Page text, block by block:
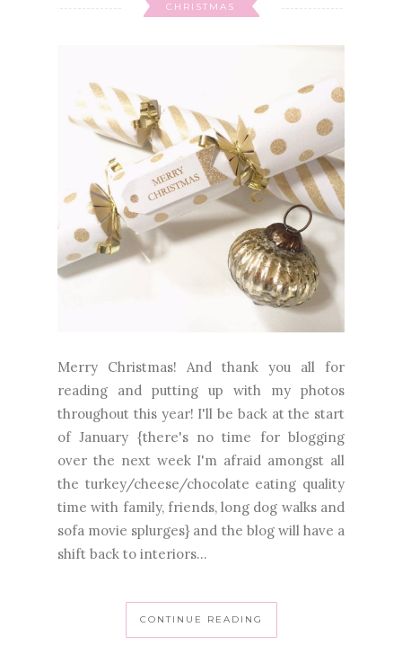
CHRISTMAS
Merry Christmas! And thank you all for
reading and putting up with my photos
throughout this year! I'll be back at the start
of January {there's no time for blogging
over the next week I'm afraid amongst all
the turkey/cheese/chocolate eating quality
time with family, friends, long dog walks and
sofa movie splurges} and the blog will have a
shift back to interiors...
CONTINUE READING